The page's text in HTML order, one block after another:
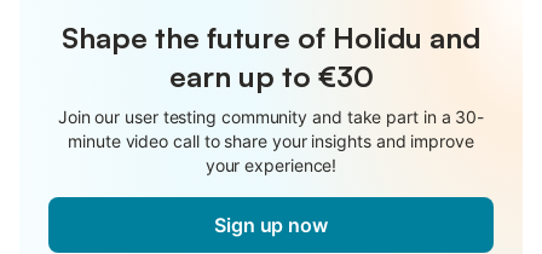
Shape the future of Holidu and
earn up to €30
Join our user testing community and take part in a 30-
minute video call to share your insights and improve
your experience!
Sign up now